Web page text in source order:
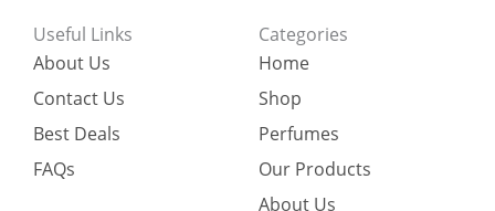
Useful Links
About Us
Contact Us
Best Deals
FAQs
Categories
Home
Shop
Perfumes
Our Products
About Us